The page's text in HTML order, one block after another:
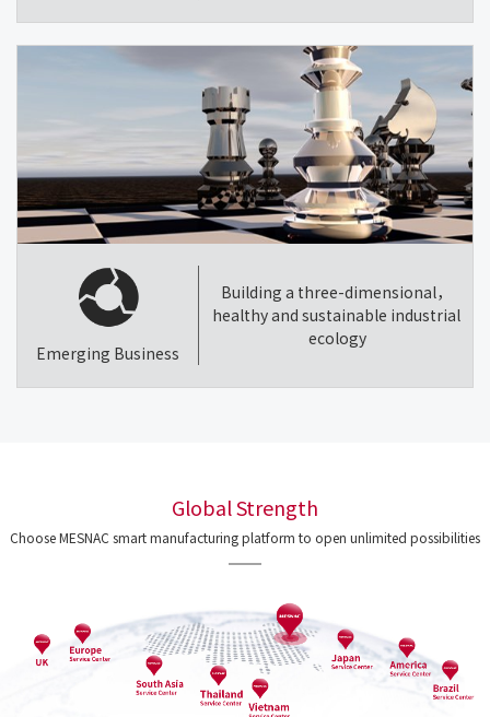
Emerging Business
Building a three-dimensional，
healthy and sustainable industrial
ecology
Global Strength
Choose MESNAC smart manufacturing platform to open unlimited possibilities